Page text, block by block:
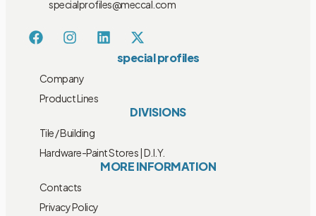
specialprofiles@meccal.com
special profiles
Company
Product Lines
DIVISIONS
Tile / Building
Hardware-Paint Stores | D.I.Y.
MORE INFORMATION
Contacts
Privacy Policy